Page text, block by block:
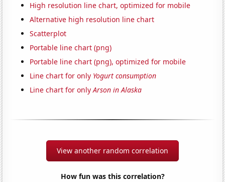
High resolution line chart, optimized for mobile
Alternative high resolution line chart
Scatterplot
Portable line chart (png)
Portable line chart (png), optimized for mobile
Line chart for only Yogurt consumption
Line chart for onlyArson in Alaska
View another random correlation
How fun was this correlation?